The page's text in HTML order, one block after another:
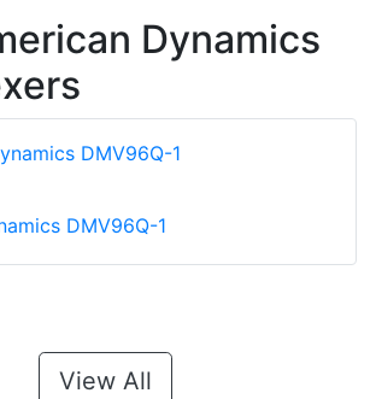
Dynamics
DMV96Q-1
View All